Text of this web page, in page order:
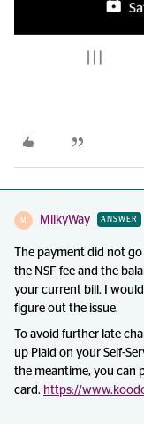
M MilkyWay ANSWER
The payment did not
the NSF fee and the
your current bill. I
figure out the issue.
To avoid further late
up Plaid on your Self-
the meantime, you can
card. https://